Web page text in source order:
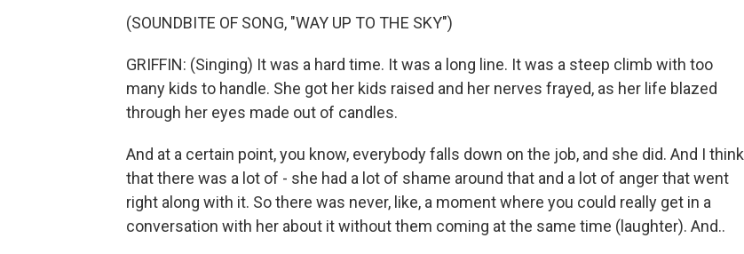
(SOUNDBITE OF SONG, "WAY UP TO THE SKY")
GRIFFIN: (Singing) It was a hard time. It was a long line. It was a steep climb with too
many kids to handle. She got her kids raised and her nerves frayed, as her life blazed
through her eyes made out of candles.
And at a certain point, you know, everybody falls down on the job, and she did. And I think
that there was a lot of - she had a lot of shame around that and a lot of anger that went
right along with it. So there was never, like, a moment where you could really get in a
conversation with her about it without them coming at the same time (laughter). And..